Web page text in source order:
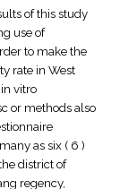
of this study
use of
to make the
rate in West
vitro
or methods also
as six ( 6 )
district of
regency,